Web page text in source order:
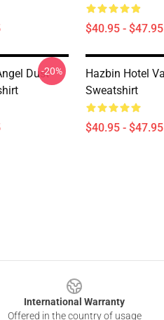
$40.95 - $47.95
Dust-20%
Hazbin Hotel
Sweatshirt
$40.95 - $47.95
International Warranty
Offered in the country of usage